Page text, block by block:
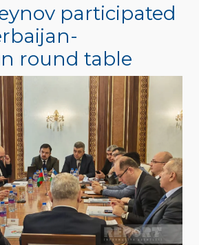
participated
round table